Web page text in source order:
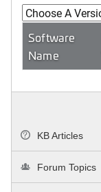
Software
Name
KB Articles
Forum Topics